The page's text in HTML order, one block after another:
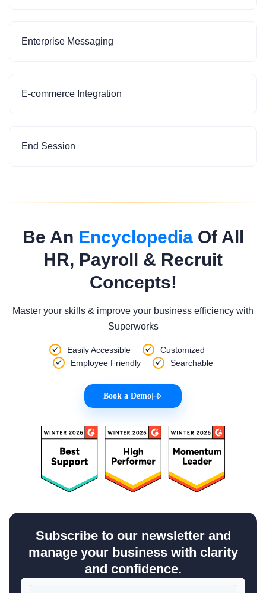
Enterprise Messaging
E-commerce Integration
End Session
Be An EncyclopediaOf All
HR, Payroll & Recruit
Concepts!
Master your skills & improve your business efficiency with
Superworks
Easily Accessible
Customized
Employee Friendly
Searchable
Book a Demo
Subscribe to our newsletter and
manage your business with clarity
and confidence.